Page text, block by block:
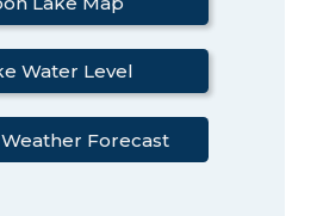
Water Level
Forecast